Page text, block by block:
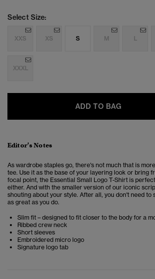
Select Size:
XXS XS S M L
XXXL
ADD TO BAG
Editor’s Notes
As wardrobe staples go, there's not much that is
tee. Use it as the base of your layering look or bring
focal point, the Essential Small Logo T-Shirt is
either. And with the smaller version of our iconic
shouting about your style. After all, you don't need to
as great as you do.
Slim fit – designed to fit closer to the body for a
Ribbed crew neck
Short sleeves
Embroidered micro logo
Signature logo tab